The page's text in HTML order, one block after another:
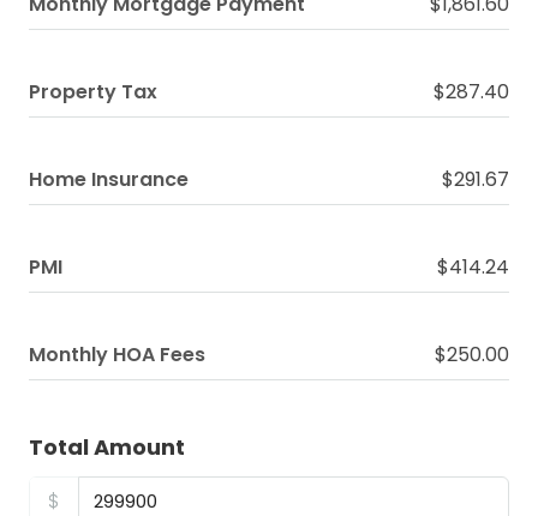
Property Tax $287.40
Home Insurance $291.67
PMI $414.24
Monthly HOA Fees $250.00
Total Amount
$